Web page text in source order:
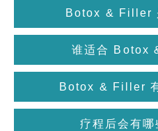
Botox & Filler
谁适合 Botox
Botox & Filler
疗程后会有哪